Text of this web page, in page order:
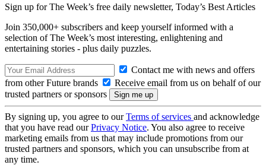
Sign up for The Week’s free daily newsletter, Today’s Best Articles
Join 350,000+ subscribers and keep yourself informed with a
selection of The Week’s most interesting, enlightening and
entertaining stories - plus daily puzzles.
Contact me with news and offers
from other Future brands
Receive email from us on behalf of our
trusted partners or sponsors
By signing up, you agree to ourTerms of services and acknowledge
that you have read ourPrivacy Notice. You also agree to receive
marketing emails from us that may include promotions from our
trusted partners and sponsors, which you can unsubscribe from at
any time.